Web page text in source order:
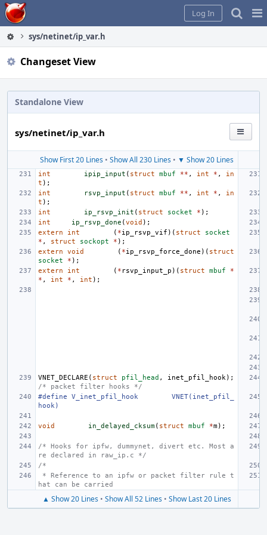
Home
Log In
sys/netinet/ip_var.h
Changeset View
Standalone View
sys/netinet/ip_var.h
Show First 20 Lines• Show All 230 Lines• ▼ Show 20 Lines
int ipip_input ( struct mbuf ** , int * ,
in
t );
int
rsvp_input ( struct mbuf ** , int * ,
in
t );
int
ip_rsvp_init ( struct socket * );
int
ip_rsvp_done (void );
extern
int ( *ip_rsvp_vif )( struct
socket
* , struct sockopt * );
extern
void ( *ip_rsvp_force_done )( struct
socket
* );
extern
int ( * rsvp_input_p )( struct mbuf
*
* , int * , int );
VNET_DECLARE ( struct pfil_head , inet_pfil_hook);
/* packet filter hooks */
#define
V_inet_pfil_hook
VNET(inet_pfil_
hook)
void in_delayed_cksum( struct mbuf *m);
/* Hooks for ipfw, dummynet, divert etc. Most a
re declared in raw_ip.c */
/*
hat can be carried
▲ Show 20 Lines• Show All 52 Lines• Show Last 20 Lines